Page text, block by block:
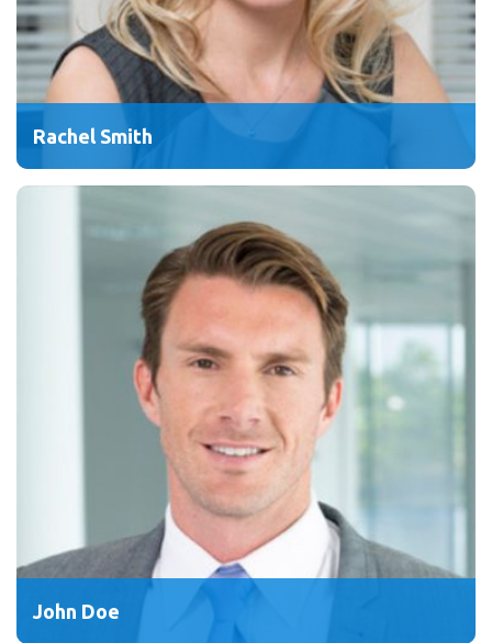
Rachel Smith
John Doe